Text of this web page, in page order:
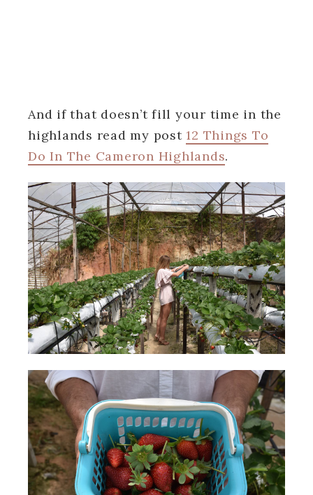
And if that doesn’t fill your time in the
highlands read my post12 Things To
Do In The Cameron Highlands.